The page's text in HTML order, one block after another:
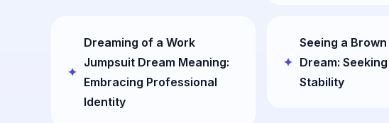
Dreaming of a Work
Jumpsuit Dream Meaning:
Embracing Professional
Identity
Seeing a Brown
Dream:
Stability